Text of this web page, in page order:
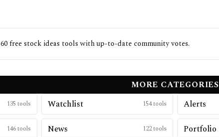
60freestock ideas tools with up-to-date community votes.
MORE CATEGORIES
135 tools Watchlist 154tools Alerts
146tools News 122tools Portfolio